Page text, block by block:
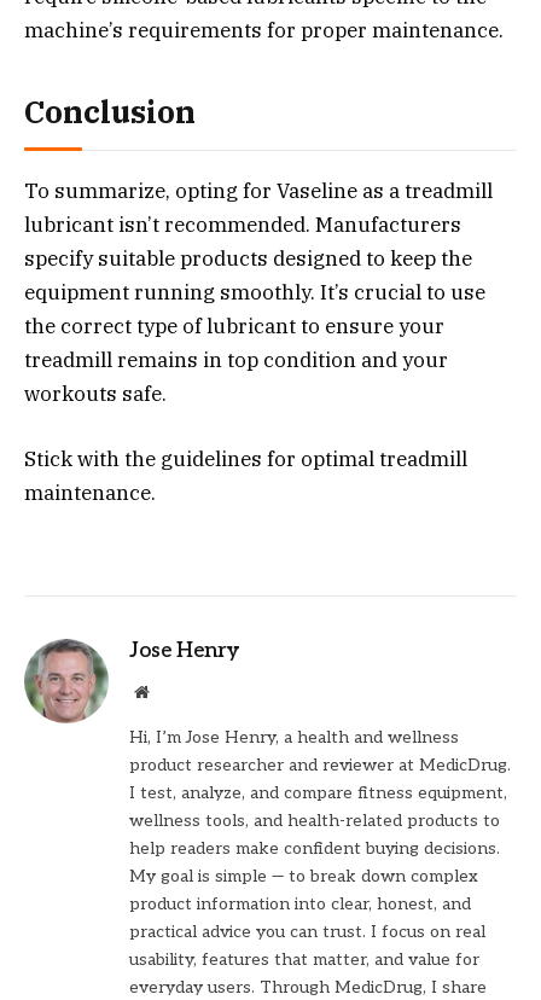
machine’s requirements for proper maintenance.
Conclusion
To summarize, opting for Vaseline as a treadmill
lubricant isn’t recommended. Manufacturers
specify suitable products designed to keep the
equipment running smoothly. It’s crucial to use
the correct type of lubricant to ensure your
treadmill remains in top condition and your
workouts safe.
Stick with the guidelines for optimal treadmill
maintenance.
Jose Henry
Website
Hi, I’m Jose Henry, a health and wellness
product researcher and reviewer at MedicDrug.
I test, analyze, and compare fitness equipment,
wellness tools, and health-related products to
help readers make confident buying decisions.
My goal is simple — to break down complex
product information into clear, honest, and
practical advice you can trust. I focus on real
usability, features that matter, and value for
everyday users. Through MedicDrug, I share